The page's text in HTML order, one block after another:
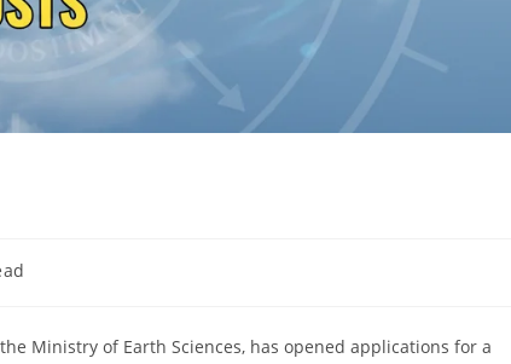
Ministry of Earth Sciences, has opened applications for a